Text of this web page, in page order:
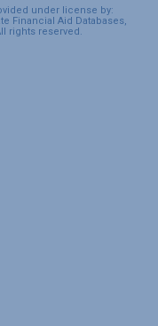
under license by:
Financial Aid Databases,
rights reserved.